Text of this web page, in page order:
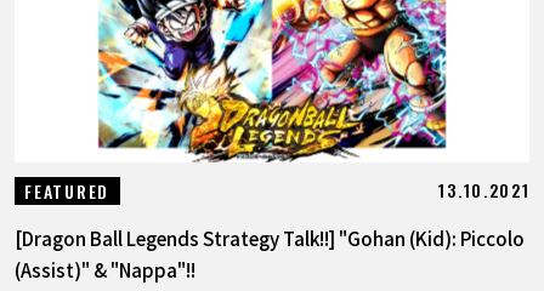
LANGUAGE
EN FR DE ES
FEATURED 13.10.2021
[Dragon Ball Legends Strategy Talk!!] "Gohan (Kid): Piccolo
(Assist)" & "Nappa"!!